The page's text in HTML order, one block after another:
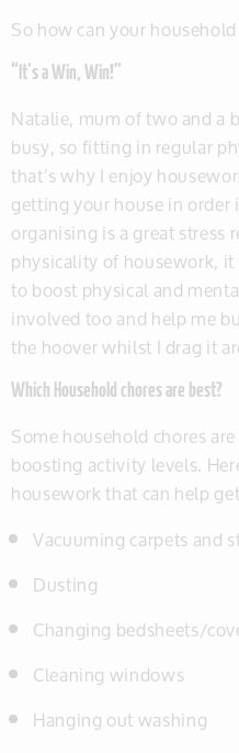
So how can your
“It’s a Win, Win!”
Natalie, mum of two and a
busy, so fitting in regular
that’s why I enjoy
getting your house in
organising is a great stress
physicality of housework,
to boost physical and
involved too and help me
the hoover whilst I drag it
Which Household chores are best?
Some household chores
boosting activity levels.
housework that can help
Vacuuming carpets and
Dusting
Changing bedsheets/
Cleaning windows
Hanging out washing